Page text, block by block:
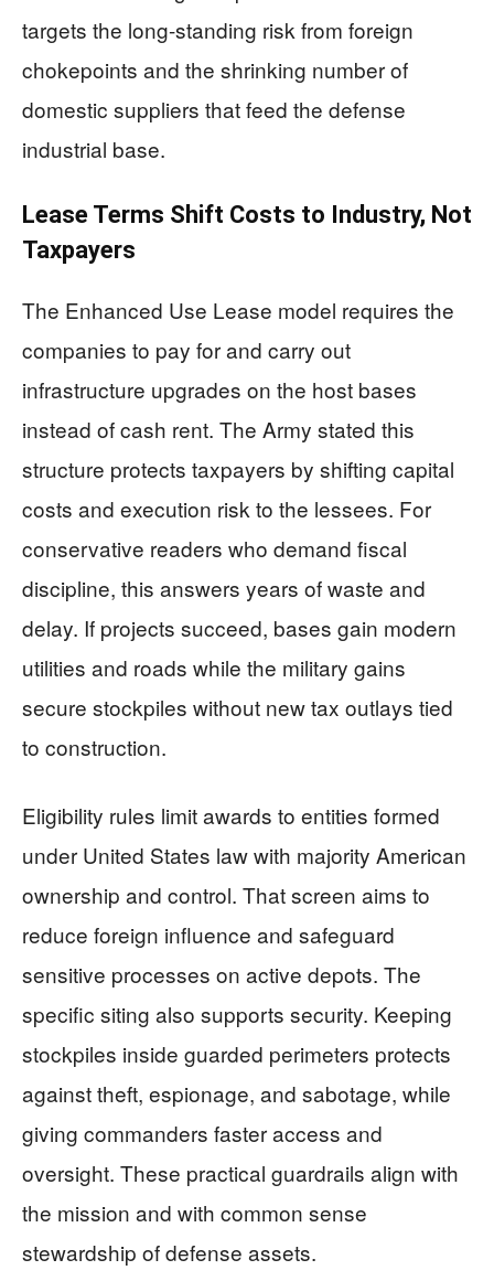
targets the long-standing risk from foreign
chokepoints and the shrinking number of
domestic suppliers that feed the defense
industrial base.
Lease Terms Shift Costs to Industry, Not
Taxpayers
The Enhanced Use Lease model requires the
companies to pay for and carry out
infrastructure upgrades on the host bases
instead of cash rent. The Army stated this
structure protects taxpayers by shifting capital
costs and execution risk to the lessees. For
conservative readers who demand fiscal
discipline, this answers years of waste and
delay. If projects succeed, bases gain modern
utilities and roads while the military gains
secure stockpiles without new tax outlays tied
to construction.
Eligibility rules limit awards to entities formed
under United States law with majority American
ownership and control. That screen aims to
reduce foreign influence and safeguard
sensitive processes on active depots. The
specific siting also supports security. Keeping
stockpiles inside guarded perimeters protects
against theft, espionage, and sabotage, while
giving commanders faster access and
oversight. These practical guardrails align with
the mission and with common sense
stewardship of defense assets.